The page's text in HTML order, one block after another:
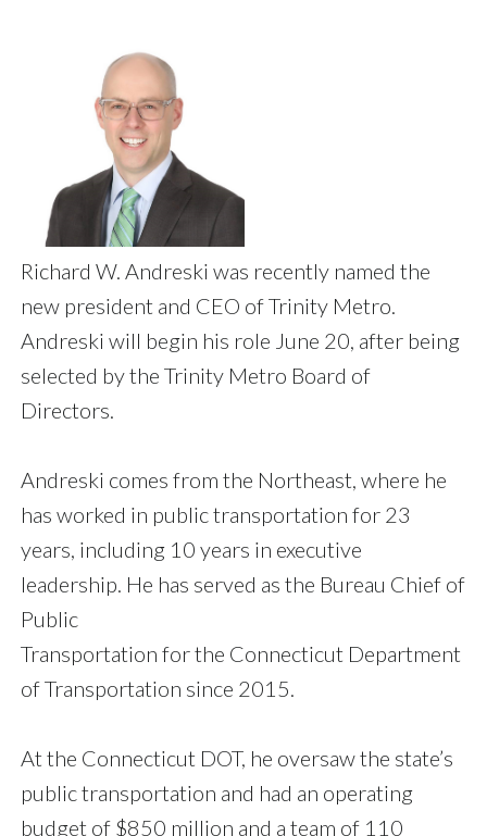
Richard W. Andreski was recently named the
new president and CEO of Trinity Metro.
Andreski will begin his role June 20, after being
selected by the Trinity Metro Board of
Directors.
Andreski comes from the Northeast, where he
has worked in public transportation for 23
years, including 10 years in executive
leadership. He has served as the Bureau Chief of
Public
Transportation for the Connecticut Department
of Transportation since 2015.
At the Connecticut DOT, he oversaw the state’s
public transportation and had an operating
budget of $850 million and a team of 110